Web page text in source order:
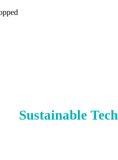
Sustainable